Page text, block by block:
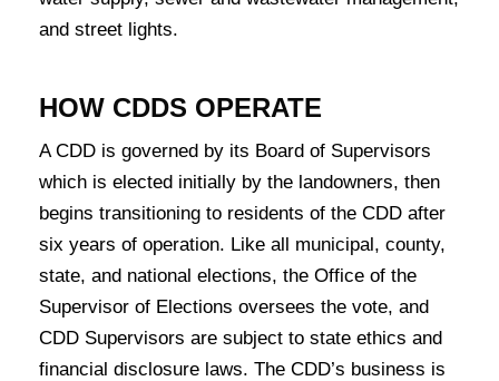
and street lights.
HOW CDDS OPERATE
A CDD is governed by its Board of Supervisors
which is elected initially by the landowners, then
begins transitioning to residents of the CDD after
six years of operation. Like all municipal, county,
state, and national elections, the Office of the
Supervisor of Elections oversees the vote, and
CDD Supervisors are subject to state ethics and
financial disclosure laws. The CDD’s business is